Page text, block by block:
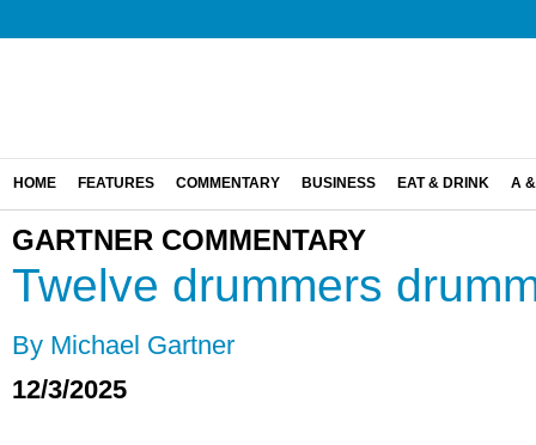
HOME FEATURES COMMENTARY BUSINESS EAT & DRINK A
GARTNER COMMENTARY
Twelve drummers
By Michael Gartner
12/3/2025